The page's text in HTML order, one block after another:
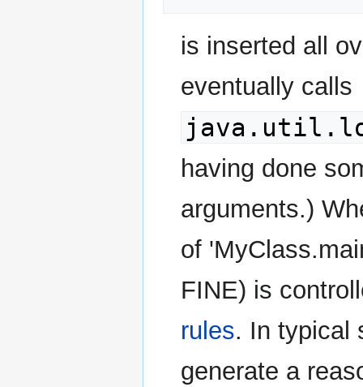
is inserted all
eventually calls
having done
arguments.)
of
FINE) is
rules. In typical
generate a